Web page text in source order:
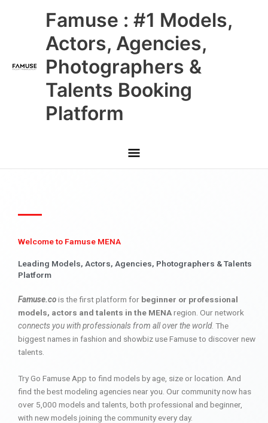
Famuse : #1 Models,
Actors, Agencies,
Photographers &
Talents Booking
Platform
Main
Menu
Welcome to Famuse MENA
Leading Models, Actors, Agencies, Photographers & Talents
Platform
Famuse.cois the first platform for beginner or professional
models, actors and talents in the MENAregion. Our network
connects you with professionals from all over the world. The
biggest names in fashion and showbiz use Famuse to discover new
talents.
Try Go Famuse App to find models by age, size or location. And
find the best modeling agencies near you. Our community now has
over 5,000 models and talents, both professional and beginner,
with new models joining the community every day.